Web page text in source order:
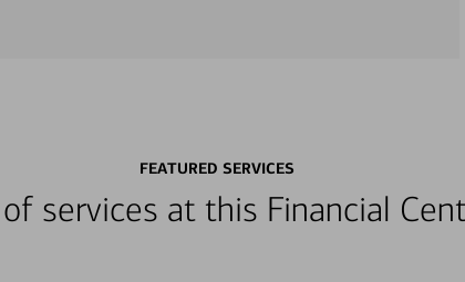
FEATURED SERVICES
services at this Financial